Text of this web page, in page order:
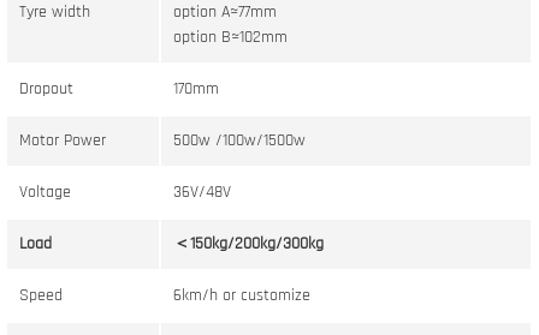
Tyre width
option A≈77mm
option B≈102mm
Dropout 170mm
Motor Power 500w /100w/1500w
Voltage 36V/48V
Load ＜150kg/200kg/300kg
Speed 6km/h or customize